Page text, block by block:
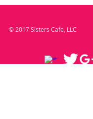
© 2017 Sisters Cafe, LLC